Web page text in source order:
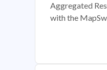
Aggregated
with the